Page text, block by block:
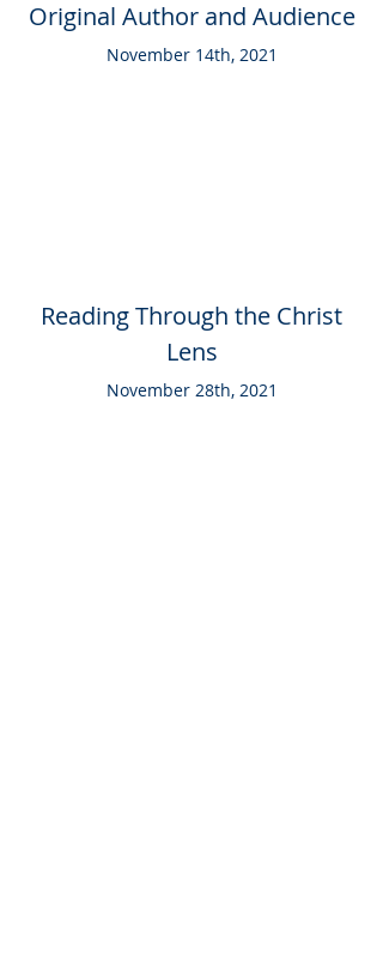
Original Author and Audience
November 14th, 2021
Reading Through the Christ
Lens
November 28th, 2021